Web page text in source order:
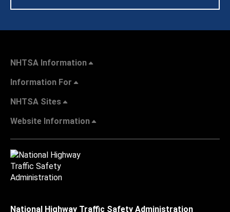
NHTSA Information
Information For
NHTSA Sites
Website Information
National Highway Traffic Safety Administration